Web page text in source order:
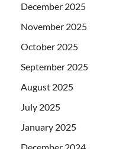
December 2025
November 2025
October 2025
September 2025
August 2025
July 2025
January 2025